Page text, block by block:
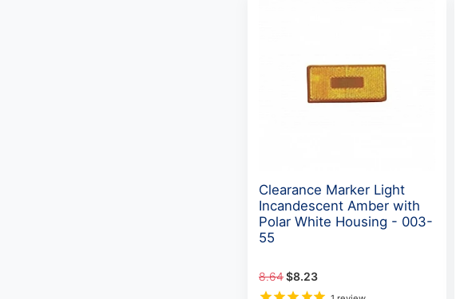
Clearance Marker Light
Incandescent Amber with
Polar White Housing - 003-
55
8.64$8.23